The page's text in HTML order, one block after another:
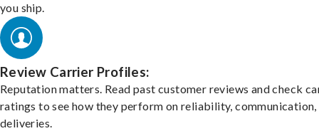
you ship.
Review Carrier Profiles:
Reputation matters. Read past customer reviews and check
ratings to see how they perform on reliability, communication,
deliveries.